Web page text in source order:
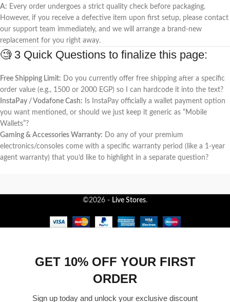
A: Every order undergoes a strict quality check before packaging.
However, if you receive a defective item upon first setup, please contact
our support team immediately, and we will arrange a brand-new
replacement for you right away.
🧐 3 Quick Questions to finalize this page:
Free Shipping Limit: Do you currently offer free shipping after a specific
order value (e.g., 1500 or 2000 EGP) so I can hardcode it into the text?
InstaPay / Vodafone Cash: Is InstaPay officially a wallet payment option
you want mentioned, or should we just keep it generic as “Mobile
Wallets”?
Gaming & Accessories Warranty: Do any of your premium
electronics/consoles come with a specific warranty period (like a 1-year
agent warranty) that you’d like to highlight in a separate question?
©2026 - Live Stores.
GET 10% OFF YOUR FIRST
ORDER
Sign up today and unlock your exclusive discount